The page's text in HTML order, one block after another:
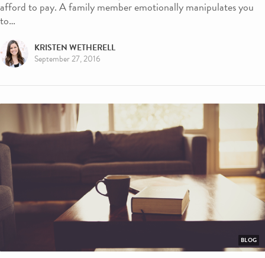
afford to pay. A family member emotionally manipulates you
to…
KRISTEN WETHERELL
September 27, 2016
BLOG